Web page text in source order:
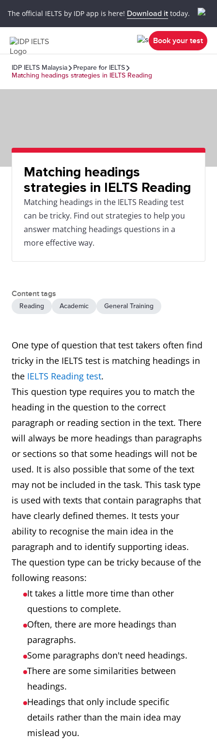
The official IELTS by IDP app is here! Download it today.
Book your test
IDP IELTS Malaysia
Prepare for IELTS
Matching headings strategies in IELTS Reading
Matching headings
strategies in IELTS Reading
Matching headings in the IELTS Reading test
can be tricky. Find out strategies to help you
answer matching headings questions in a
more effective way.
Content tags
Reading Academic General Training
One type of question that test takers often find
tricky in the IELTS test is matching headings in
the IELTS Reading test.
This question type requires you to match the
heading in the question to the correct
paragraph or reading section in the text. There
will always be more headings than paragraphs
or sections so that some headings will not be
used. It is also possible that some of the text
may not be included in the task. This task type
is used with texts that contain paragraphs that
have clearly defined themes. It tests your
ability to recognise the main idea in the
paragraph and to identify supporting ideas.
The question type can be tricky because of the
following reasons:
It takes a little more time than other
questions to complete.
Often, there are more headings than
paragraphs.
Some paragraphs don't need headings.
There are some similarities between
headings.
Headings that only include specific
details rather than the main idea may
mislead you.